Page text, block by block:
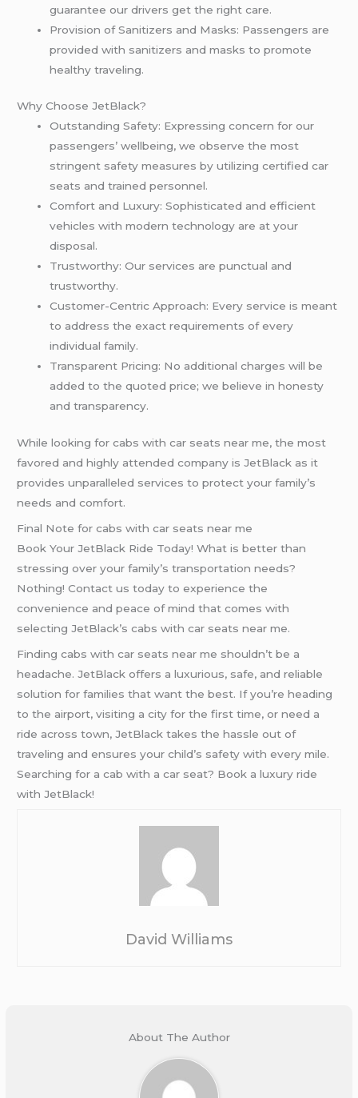
guarantee our drivers get the right care.
Provision of Sanitizers and Masks: Passengers are
provided with sanitizers and masks to promote
healthy traveling.
Why Choose JetBlack?
Outstanding Safety: Expressing concern for our
passengers’ wellbeing, we observe the most
stringent safety measures by utilizing certified car
seats and trained personnel.
Comfort and Luxury: Sophisticated and efficient
vehicles with modern technology are at your
disposal.
Trustworthy: Our services are punctual and
trustworthy.
Customer-Centric Approach: Every service is meant
to address the exact requirements of every
individual family.
Transparent Pricing: No additional charges will be
added to the quoted price; we believe in honesty
and transparency.
While looking for cabs with car seats near me, the most
favored and highly attended company is JetBlack as it
provides unparalleled services to protect your family’s
needs and comfort.
Final Note for cabs with car seats near me
Book Your JetBlack Ride Today! What is better than
stressing over your family’s transportation needs?
Nothing! Contact us today to experience the
convenience and peace of mind that comes with
selecting JetBlack’s cabs with car seats near me.
Finding cabs with car seats near me shouldn’t be a
headache. JetBlack offers a luxurious, safe, and reliable
solution for families that want the best. If you’re heading
to the airport, visiting a city for the first time, or need a
ride across town, JetBlack takes the hassle out of
traveling and ensures your child’s safety with every mile.
Searching for a cab with a car seat? Book a luxury ride
with JetBlack!
David Williams
About The Author